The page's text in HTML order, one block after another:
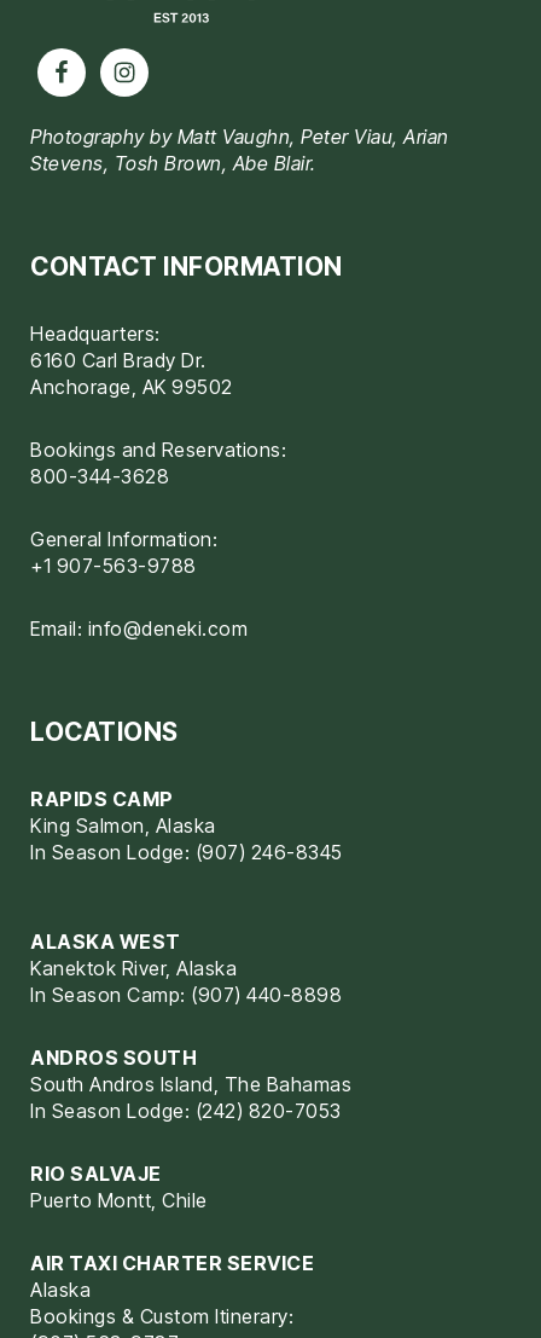
Photography by Matt Vaughn, Peter Viau, Arian
Stevens, Tosh Brown, Abe Blair.
CONTACT INFORMATION
Headquarters:
6160 Carl Brady Dr.
Anchorage, AK 99502
Bookings and Reservations:
800-344-3628
General Information:
+1 907-563-9788
Email: info@deneki.com
LOCATIONS
RAPIDS CAMP
King Salmon, Alaska
In Season Lodge: (907) 246-8345
ALASKA WEST
Kanektok River, Alaska
In Season Camp: (907) 440-8898
ANDROS SOUTH
South Andros Island, The Bahamas
In Season Lodge: (242) 820-7053
RIO SALVAJE
Puerto Montt, Chile
AIR TAXI CHARTER SERVICE
Alaska
Bookings & Custom Itinerary: